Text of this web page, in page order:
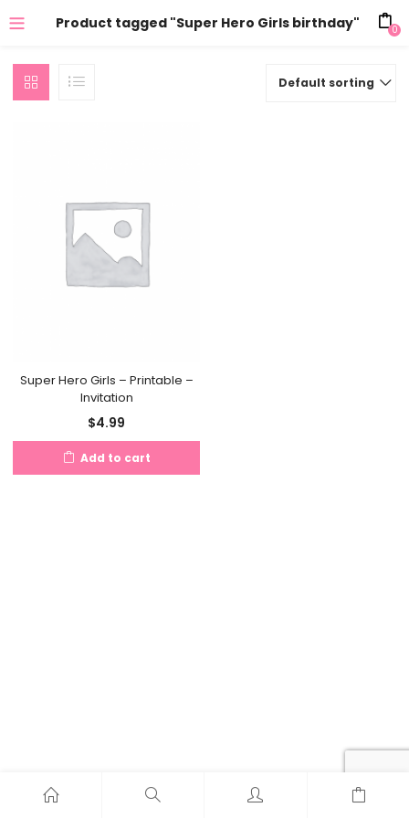
Product tagged "Super Hero Girls birthday" 0
Default sorting
Super Hero Girls – Printable –
Invitation
$4.99
Add to cart